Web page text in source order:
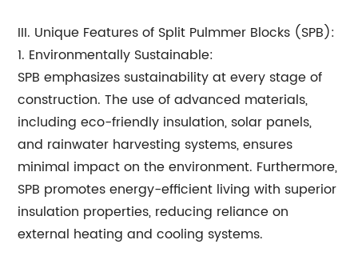
III. Unique Features of Split Pulmmer Blocks (SPB):
1. Environmentally Sustainable:
SPB emphasizes sustainability at every stage of
construction. The use of advanced materials,
including eco-friendly insulation, solar panels,
and rainwater harvesting systems, ensures
minimal impact on the environment. Furthermore,
SPB promotes energy-efficient living with superior
insulation properties, reducing reliance on
external heating and cooling systems.